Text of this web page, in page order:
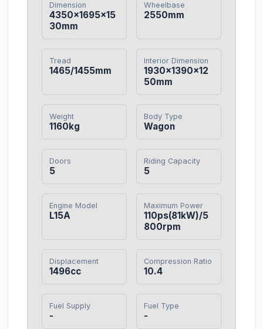
Dimension
4350×1695×15
30mm
Wheelbase
2550mm
Tread
1465/1455mm
Interior Dimension
1930×1390×12
50mm
Weight
1160kg
Body Type
Wagon
Doors
5
Riding Capacity
5
Engine Model
L15A
Maximum Power
110ps(81kW)/5
800rpm
Displacement
1496cc
Compression Ratio
10.4
Fuel Supply
-
Fuel Type
-